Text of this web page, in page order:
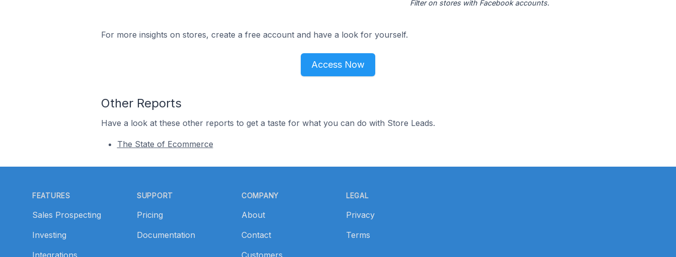
Filter on stores with Facebook accounts.
For more insights on stores, create a free account and have a look for yourself.
Access Now
Other Reports
Have a look at these other reports to get a taste for what you can do with Store Leads.
The State of Ecommerce
FEATURES
Sales Prospecting
Investing
Integrations
SUPPORT
Pricing
Documentation
COMPANY
About
Contact
Customers
LEGAL
Privacy
Terms